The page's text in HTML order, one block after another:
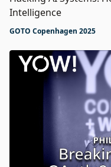
Intelligence
GOTO Copenhagen 2025